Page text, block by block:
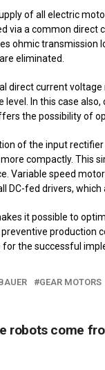
of all electric
via a common direct
ohmic transmission
eliminated.
direct current
In this case
the possibility of
of the input
compactly. This
Variable speed
DC-fed drivers,
it possible to
production
for the successful
GEAR MOTORS
robots come